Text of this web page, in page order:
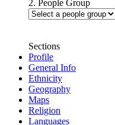
2. People Group
Sections
Profile
General Info
Ethnicity
Geography
Maps
Religion
Languages